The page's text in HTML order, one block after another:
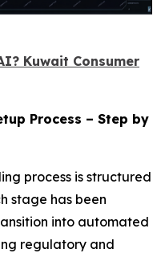
Kuwait Consumer
Process – Step by
process is structured
stage has been
into automated
regulatory and